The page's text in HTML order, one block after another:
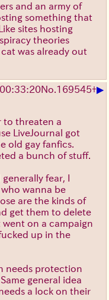
and an army of
something that
sites hosting
theories
was already out
00:33:20No. 169545+▶
to threaten a
LiveJournal got
old gay fanfics.
a bunch of stuff.
fear, I
wanna be
are the kinds of
get them to delete
went on a campaign
up in the
needs protection
general idea
a lock on their